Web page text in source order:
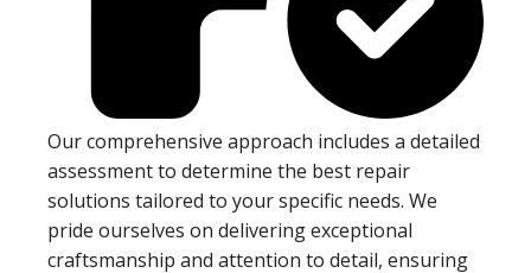
Our comprehensive approach includes a detailed
assessment to determine the best repair
solutions tailored to your specific needs. We
pride ourselves on delivering exceptional
craftsmanship and attention to detail, ensuring